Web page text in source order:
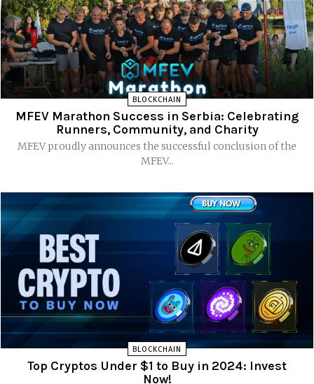
BLOCKCHAIN
MFEV Marathon Success in Serbia: Celebrating
Runners, Community, and Charity
MFEV proudly announces the successful conclusion of the
MFEV...
BLOCKCHAIN
Top Cryptos Under $1 to Buy in 2024: Invest
Now!